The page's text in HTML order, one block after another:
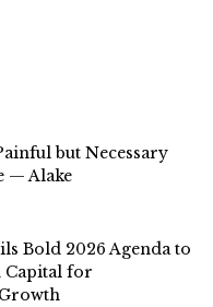
but Necessary
— Alake
Bold 2026 Agenda to
Capital for